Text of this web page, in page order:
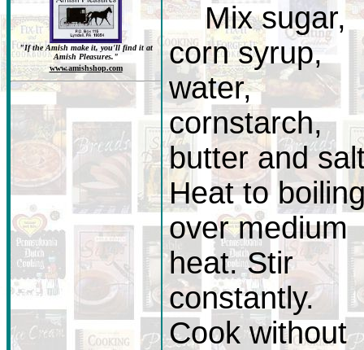
"If the Amish make it, you'll find it at
Amish Pleasures."
www.amishshop.com
Mix sugar,
corn syrup,
water,
cornstarch,
butter and
Heat to
over medium
heat. Stir
constantly.
Cook without